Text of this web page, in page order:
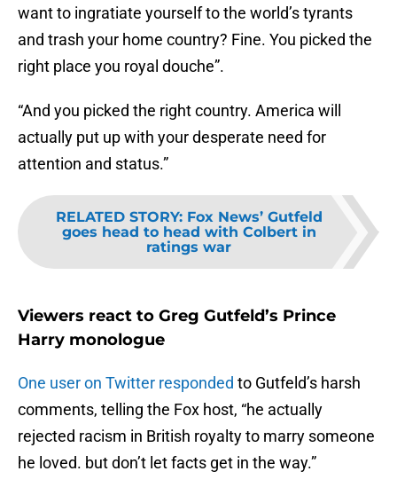
want to ingratiate yourself to the world’s tyrants
and trash your home country? Fine. You picked the
right place you royal douche”.
“And you picked the right country. America will
actually put up with your desperate need for
attention and status.”
RELATED STORY: Fox News’ Gutfeld
goes head to head with Colbert in
ratings war
Viewers react to Greg Gutfeld’s Prince
Harry monologue
One user on Twitter responded to Gutfeld’s harsh
comments, telling the Fox host, “he actually
rejected racism in British royalty to marry someone
he loved. but don’t let facts get in the way.”